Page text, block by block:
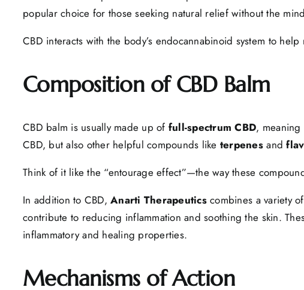
popular choice for those seeking natural relief without the
CBD interacts with the body’s endocannabinoid system to
Composition of CBD Balm
CBD balm is usually made up of full-spectrum CBD,
CBD, but also other helpful compounds like terpenes and
Think of it like the “entourage effect”—the way these
In addition to CBD,Anarti Therapeuticscombines a variety
contribute to reducing inflammation and soothing the skin.
inflammatory and healing properties.
Mechanisms of Action